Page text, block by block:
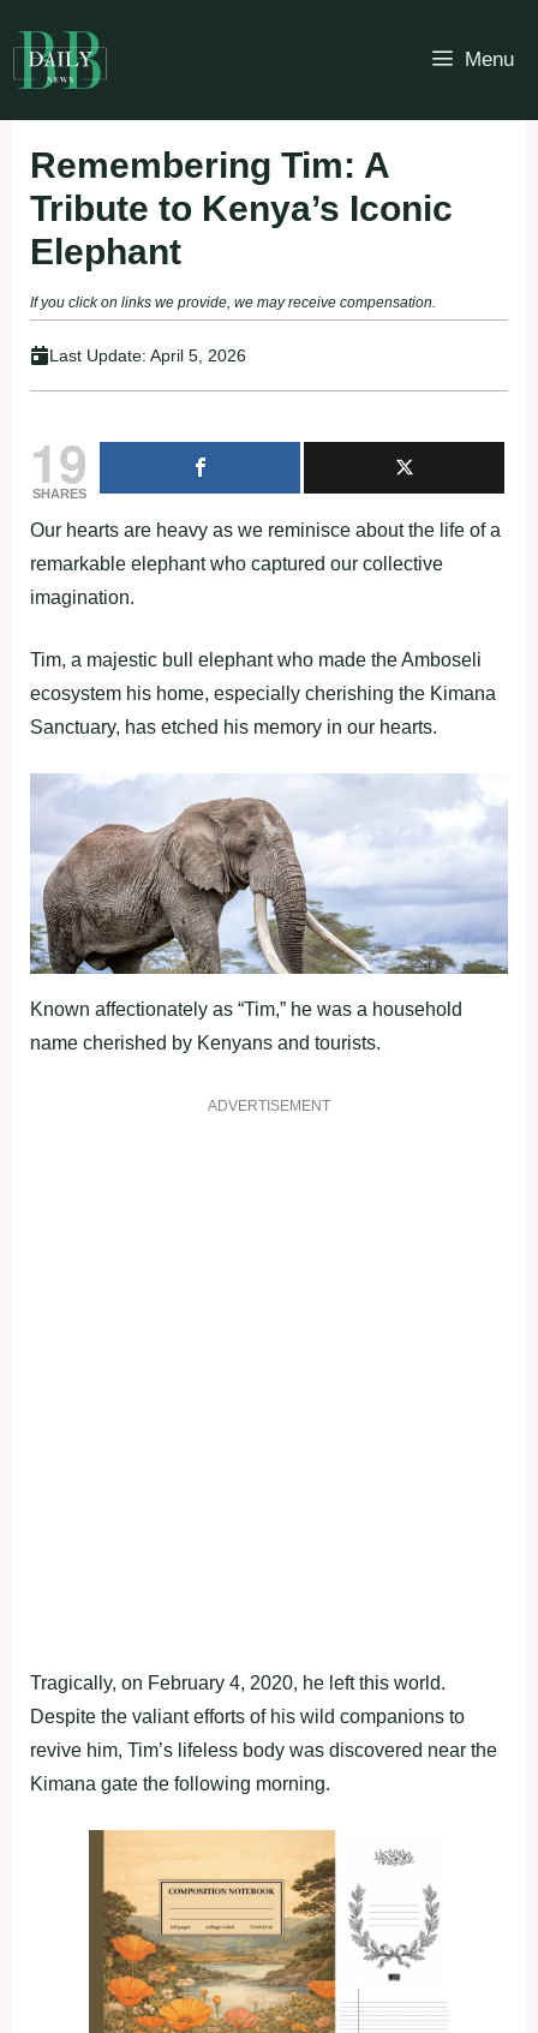
to
content
Menu
Remembering Tim: A
Tribute to Kenya’s Iconic
Elephant
If you click on links we provide, we may receive compensation.
Last Update: April 5, 2026
19
SHARES
Our hearts are heavy as we reminisce about the life of a
remarkable elephant who captured our collective
imagination.
Tim, a majestic bull elephant who made the Amboseli
ecosystem his home, especially cherishing the Kimana
Sanctuary, has etched his memory in our hearts.
Known affectionately as “Tim,” he was a household
name cherished by Kenyans and tourists.
ADVERTISEMENT
Tragically, on February 4, 2020, he left this world.
Despite the valiant efforts of his wild companions to
revive him, Tim’s lifeless body was discovered near the
Kimana gate the following morning.